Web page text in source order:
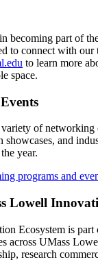
becoming part of
to connect with our
to learn more
space.
of networking
showcases, and
year.
programs and
Lowell
Ecosystem is
across UMass
research